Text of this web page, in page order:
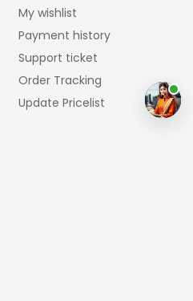
My wishlist
Payment history
Support ticket
Order Tracking
Update Pricelist